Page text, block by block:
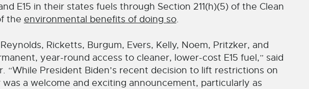
E15 in their states fuels through Section 211(h)(5) of the Clean
the environmental benefits of doing so.
Ricketts, Burgum, Evers, Kelly, Noem, Pritzker, and
year-round access to cleaner, lower-cost E15 fuel,” said
“While President Biden’s recent decision to lift restrictions on
was a welcome and exciting announcement, particularly as